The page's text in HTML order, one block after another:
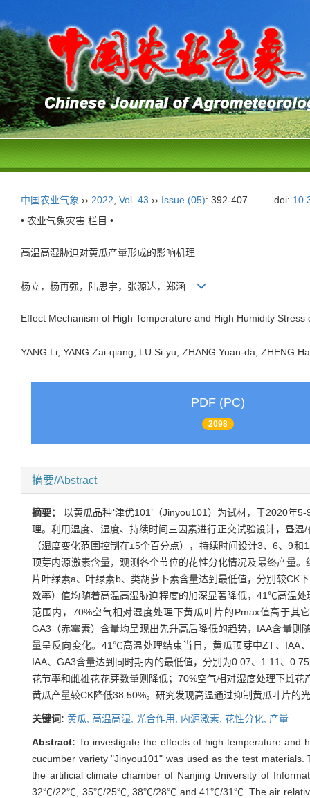
中国农业气象 ›› 2022 Vol. 43 ›› Issue (05): 392-407. doi:
• 农业气象灾害 栏目 •
高温高湿胁迫对黄瓜产量形成的影响机理
杨立，杨再强，陆思宇，张源达，郑涵
Effect Mechanism of High Temperature and High Humidity
YANG Li, YANG Zai-qiang, LU Si-yu, ZHANG Yuan-da, ZHENG
PDF (PC)
2098
摘要/Abstract
摘要： 以黄瓜品种‘津优101’（Jinyou101）为试材，于2020年
理。利用温度、湿度、持续时间三因素进行正交试验设计，
（湿度变化范围控制在±5个百分点），持续时间设计3、6、9
顶芽内源激素含量，观测各个节位的花性分化情况及最终产量
片叶绿素a、叶绿素b、类胡萝卜素含量达到最低值，分别较CK
效率）值均随着高温高湿胁迫程度的加深显著降低，41℃高温
范围内，70%空气相对湿度处理下黄瓜叶片的Pmax值高于其
GA3（赤霉素）含量均呈现出先升高后降低的趋势，IAA含量则
量呈反向变化。41℃高温处理结束当日，黄瓜顶芽中ZT、IAA
IAA、GA3含量达到同时期内的最低值，分别为0.07、1.11、
花节率和雌雄花花芽数量则降低；70%空气相对湿度处理下雌
黄瓜产量较CK降低38.50%。研究发现高温通过抑制黄瓜叶片的
关键词: 黄瓜, 高温高湿, 光合作用, 内源激素, 花性分化, 产量
Abstract: To investigate the effects of high temperature and
cucumber variety "Jinyou101" was used as the test
the artificial climate chamber of Nanjing University of
32℃/22℃, 35℃/25℃, 38℃/28℃ and 41℃/31℃. The air relative